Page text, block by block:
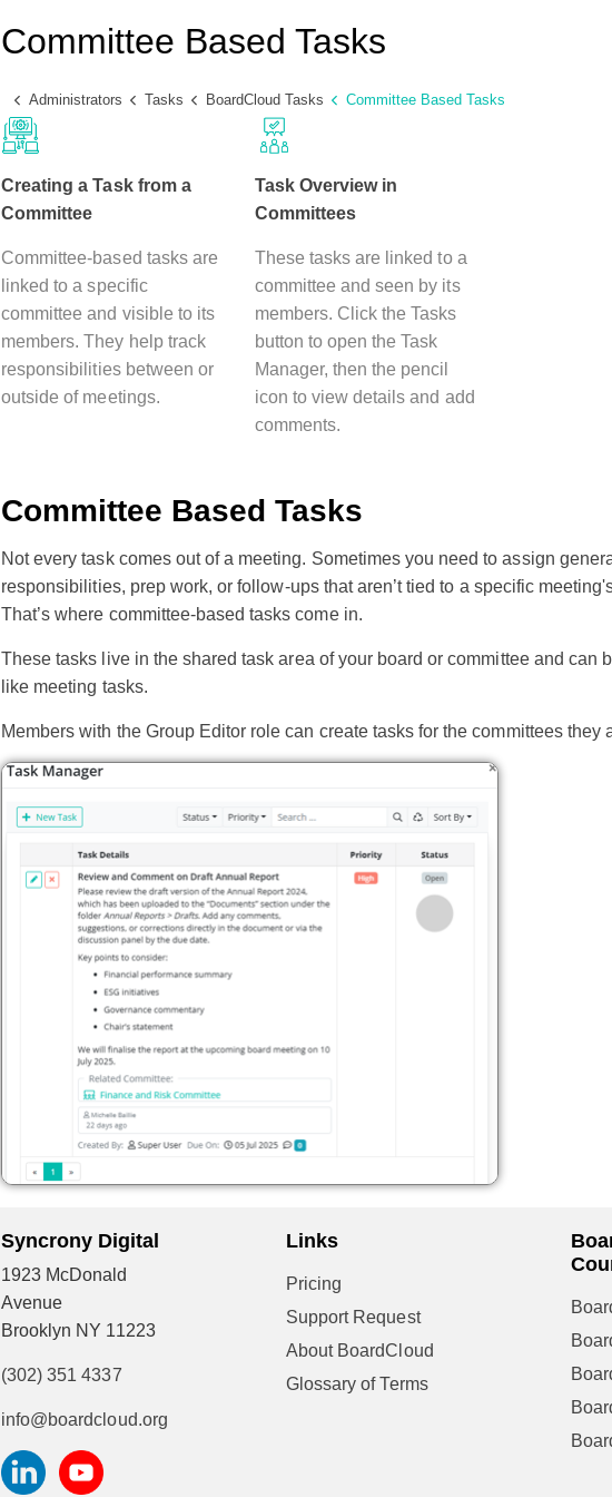
Committee Based Tasks
Administrators Tasks BoardCloud Tasks Committee Based Tasks
Creating a Task from a
Committee
Committee-based tasks are
linked to a specific
committee and visible to its
members. They help track
responsibilities between or
outside of meetings.
Task Overview in
Committees
These tasks are linked to a
committee and seen by its
members. Click the Tasks
button to open the Task
Manager, then the pencil
icon to view details and add
comments.
Committee Based Tasks
Not every task comes out of a meeting. Sometimes you need to assign
responsibilities, prep work, or follow-ups that aren’t tied to a specific
That’s where committee-based tasks come in.
These tasks live in the shared task area of your board or committee and can
like meeting tasks.
Members with the Group Editor role can create tasks for the committees they
Syncrony Digital
1923 McDonald
Avenue
Brooklyn NY 11223
(302) 351 4337
info@boardcloud.org
Links
Pricing
Support Request
About BoardCloud
Glossary of Terms